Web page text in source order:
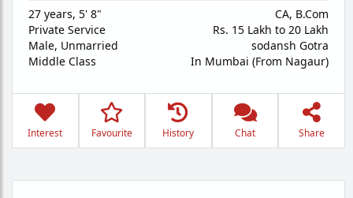
27 years, 5' 8"
Private Service
Male, Unmarried
Middle Class
CA, B.Com
Rs. 15 Lakh to 20 Lakh
sodansh Gotra
In Mumbai (From Nagaur)
Interest Favourite History Chat Share